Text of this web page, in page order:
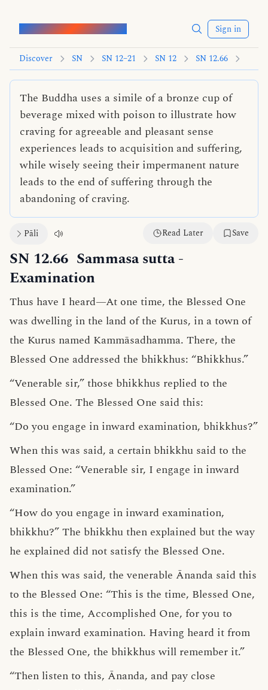
Words of the Buddha Sign in
Discover SN SN 12–21 SN 12 SN 12.66
The Buddha uses a simile of a bronze cup of
beverage mixed with poison to illustrate how
craving for agreeable and pleasant sense
experiences leads to acquisition and suffering,
while wisely seeing their impermanent nature
leads to the end of suffering through the
abandoning of craving.
Pāli Read Later Save
SN 12.66 Sammasa sutta-
Examination
Thus have I heard—At one time, the Blessed One
was dwelling in the land of the Kurus, in a town of
the Kurus named Kammāsadhamma. There, the
Blessed One addressed the bhikkhus: “Bhikkhus.”
“Venerable sir,” those bhikkhus replied to the
Blessed One. The Blessed One said this:
“Do you engage in inward examination, bhikkhus?”
When this was said, a certain bhikkhu said to the
Blessed One: “Venerable sir, I engage in inward
examination.”
“How do you engage in inward examination,
bhikkhu?” The bhikkhu then explained but the way
he explained did not satisfy the Blessed One.
When this was said, the venerable Ānanda said this
to the Blessed One: “This is the time, Blessed One,
this is the time, Accomplished One, for you to
explain inward examination. Having heard it from
the Blessed One, the bhikkhus will remember it.”
“Then listen to this, Ānanda, and pay close